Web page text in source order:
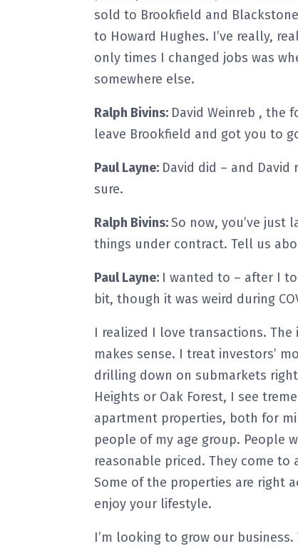
sold to Brookfield and
to Howard Hughes. I’ve really,
only times I changed jobs was
somewhere else.
Ralph Bivins: David Weinreb , the
leave Brookfield and got you to
Paul Layne: David did – and
sure.
Ralph Bivins:So now, you’ve just
things under contract. Tell us
Paul Layne: I wanted to – after I
bit, though it was weird during
I realized I love transactions.
makes sense. I treat investors’
drilling down on submarkets
Heights or Oak Forest, I see
apartment properties, both for
people of my age group. People
reasonable priced. They come
Some of the properties are right
enjoy your lifestyle.
I’m looking to grow our